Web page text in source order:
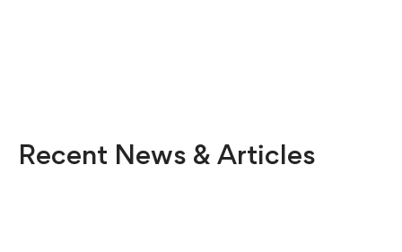
Recent News & Articles